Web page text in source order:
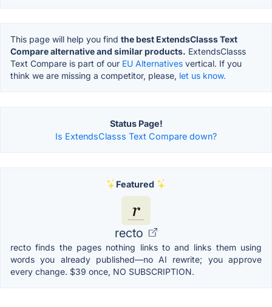
This page will help you find the best ExtendsClasss Text
Compare alternative and similar products. ExtendsClasss
Text Compare is part of our EU Alternatives vertical. If you
think we are missing a competitor, please, let us know.
Status Page!
Is ExtendsClasss Text Compare down?
Featured
recto
recto finds the pages nothing links to and links them using
words you already published—no AI rewrite; you approve
every change. $39 once, NO SUBSCRIPTION.